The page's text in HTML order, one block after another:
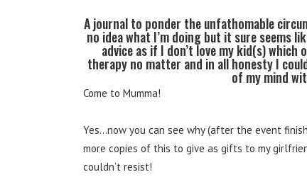
A journal to ponder the unfathomable
no idea what I’m doing but it sure seems
advice as if I don’t love my kid(s)
therapy no matter and in all honesty I
of my mind
Come to Mumma!
Yes…now you can see why (after the event
more copies of this to give as gifts to my
couldn’t resist!